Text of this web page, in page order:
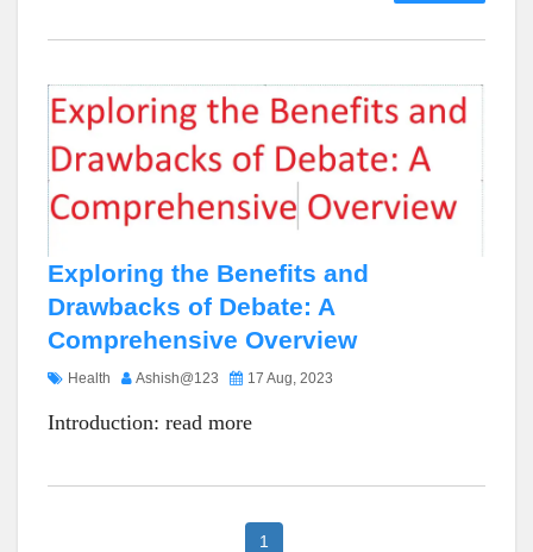
Exploring the Benefits and
Drawbacks of Debate: A
Comprehensive Overview
Health Ashish@123 17 Aug, 2023
Introduction: read more
1